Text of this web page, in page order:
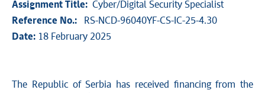
Assignment Title: Cyber/Digital Security Specialist
Reference No.: RS-NCD-96040YF-CS-IC-25-4.30
Date: 18 February 2025
The Republic of Serbia has received
financing from the